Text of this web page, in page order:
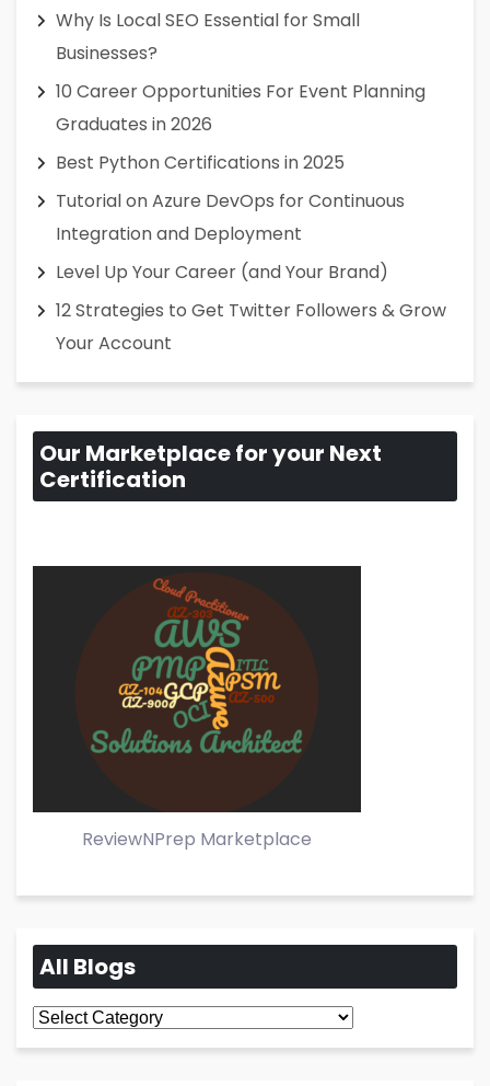
Why Is Local SEO Essential for Small
Businesses?
10 Career Opportunities For Event Planning
Graduates in 2026
Best Python Certifications in 2025
Tutorial on Azure DevOps for Continuous
Integration and Deployment
Level Up Your Career (and Your Brand)
12 Strategies to Get Twitter Followers & Grow
Your Account
Our Marketplace for your Next
Certification
ReviewNPrep Marketplace
All Blogs
All
Blogs